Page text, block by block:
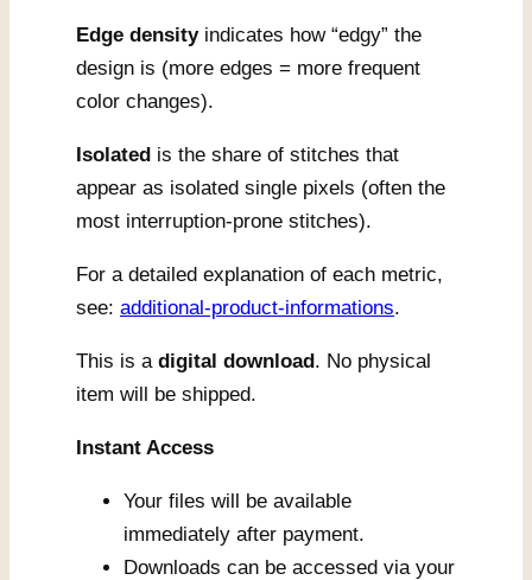
Edge densityindicates how “edgy” the
design is (more edges = more frequent
color changes).
Isolated is the share of stitches that
appear as isolated single pixels (often the
most interruption-prone stitches).
For a detailed explanation of each metric,
see: additional-product-informations.
This is a digital download. No physical
item will be shipped.
Instant Access
Your files will be available
immediately after payment.
Downloads can be accessed via your